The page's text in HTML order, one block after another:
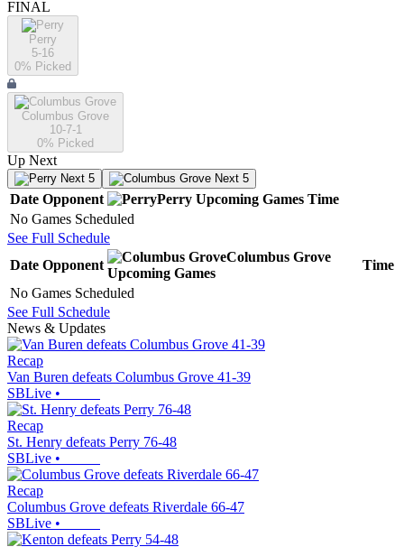
FINAL
Perry
5-16
0% Picked
Columbus Grove
10-7-1
0% Picked
Up Next
Next 5 Next 5
Date Opponent Perry Upcoming Games Time
No Games Scheduled
See Full Schedule
Date Opponent
Columbus Grove
Upcoming Games
Time
No Games Scheduled
See Full Schedule
News & Updates
Recap
Van Buren defeats Columbus Grove 41-39
SBLive •
Recap
St. Henry defeats Perry 76-48
SBLive •
Recap
Columbus Grove defeats Riverdale 66-47
SBLive •